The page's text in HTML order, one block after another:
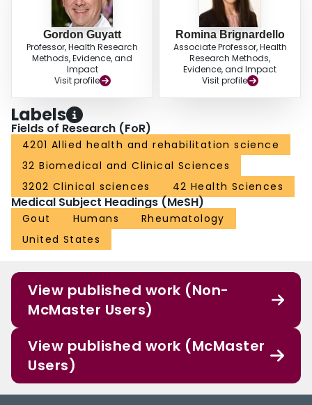
Gordon Guyatt
Professor, Health Research
Methods, Evidence, and
Impact
Visit profile
Romina Brignardello
Associate Professor, Health
Research Methods,
Evidence, and Impact
Visit profile
Labels
Fields of Research (FoR)
4201 Allied health and rehabilitation science
32 Biomedical and Clinical Sciences
3202 Clinical sciences
42 Health Sciences
Medical Subject Headings (MeSH)
Gout Humans
Rheumatology
United States
View published work (Non-
McMaster Users)
View published work (McMaster
Users)